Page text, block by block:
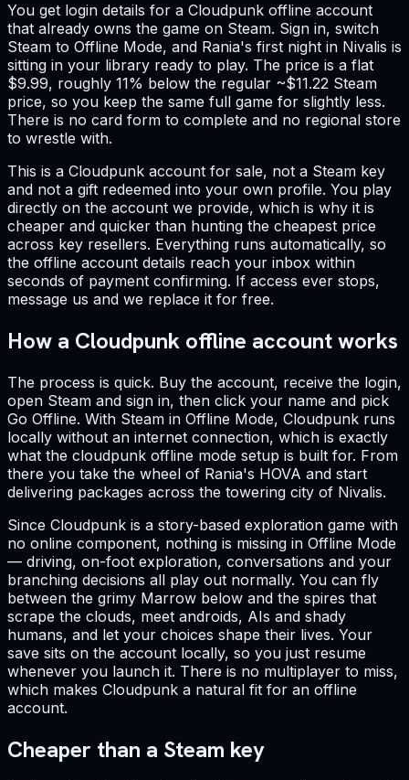
You get login details for a Cloudpunk offline account
that already owns the game on Steam. Sign in, switch
Steam to Offline Mode, and Rania's first night in Nivalis is
sitting in your library ready to play. The price is a flat
$9.99, roughly 11% below the regular ~$11.22 Steam
price, so you keep the same full game for slightly less.
There is no card form to complete and no regional store
to wrestle with.
This is a Cloudpunk account for sale, not a Steam key
and not a gift redeemed into your own profile. You play
directly on the account we provide, which is why it is
cheaper and quicker than hunting the cheapest price
across key resellers. Everything runs automatically, so
the offline account details reach your inbox within
seconds of payment confirming. If access ever stops,
message us and we replace it for free.
How a Cloudpunk offline account works
The process is quick. Buy the account, receive the login,
open Steam and sign in, then click your name and pick
Go Offline. With Steam in Offline Mode, Cloudpunk runs
locally without an internet connection, which is exactly
what the cloudpunk offline mode setup is built for. From
there you take the wheel of Rania's HOVA and start
delivering packages across the towering city of Nivalis.
Since Cloudpunk is a story-based exploration game with
no online component, nothing is missing in Offline Mode
— driving, on-foot exploration, conversations and your
branching decisions all play out normally. You can fly
between the grimy Marrow below and the spires that
scrape the clouds, meet androids, AIs and shady
humans, and let your choices shape their lives. Your
save sits on the account locally, so you just resume
whenever you launch it. There is no multiplayer to miss,
which makes Cloudpunk a natural fit for an offline
account.
Cheaper than a Steam key